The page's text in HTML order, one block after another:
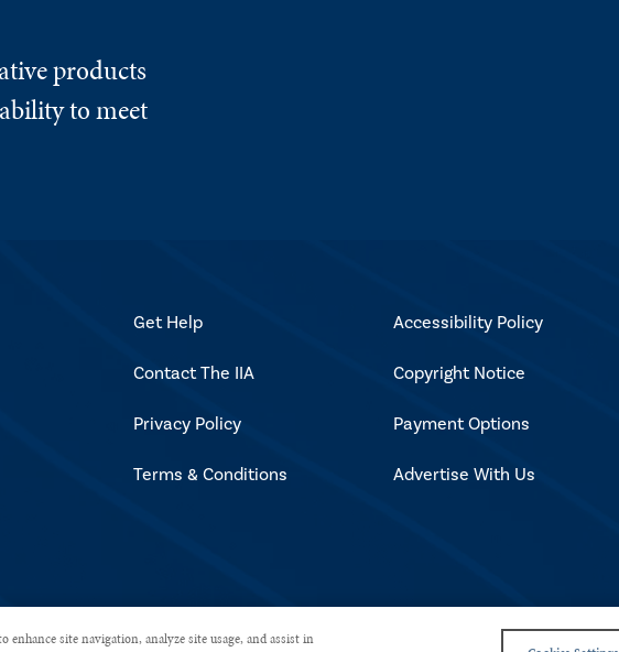
products
to meet
Get Help
Contact The IIA
Privacy Policy
Terms & Conditions
Accessibility Policy
Copyright Notice
Payment Options
Advertise With Us
enhance site navigation, analyze site usage, and assist in